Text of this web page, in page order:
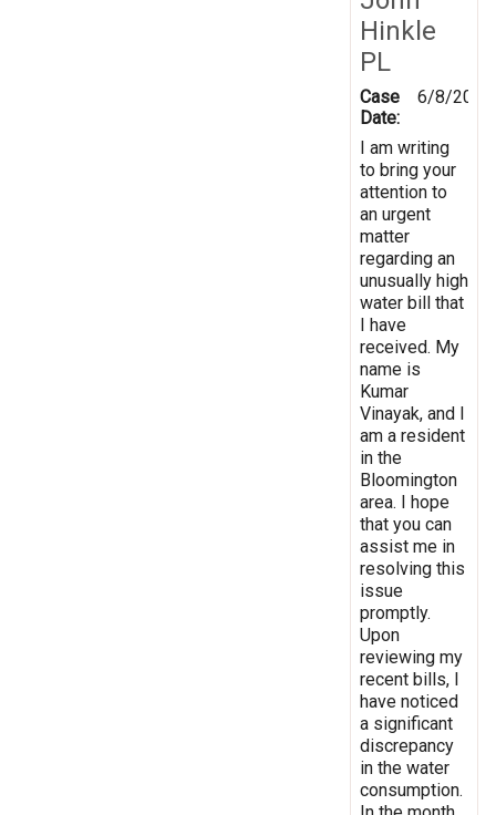
Hinkle
PL
Case
Date:
6/8/2023
I am writing
to bring your
attention to
an urgent
matter
regarding an
unusually high
water bill that
I have
received. My
name is
Kumar
Vinayak, and I
am a resident
in the
Bloomington
area. I hope
that you can
assist me in
resolving this
issue
promptly.
Upon
reviewing my
recent bills, I
have noticed
a significant
discrepancy
in the water
consumption.